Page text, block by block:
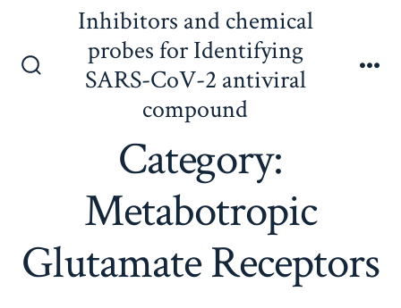
content
Inhibitors and chemical
probes for Identifying
SARS-CoV-2 antiviral
compound
Category:
Metabotropic
Glutamate Receptors